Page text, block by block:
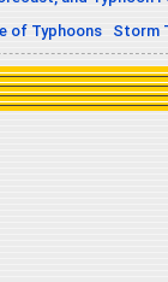
of Typhoons
Storm